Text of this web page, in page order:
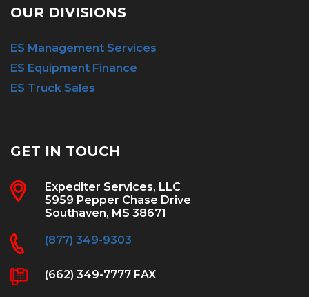
OUR DIVISIONS
ES Management Services
ES Equipment Finance
ES Truck Sales
GET IN TOUCH
Expediter Services, LLC
5959 Pepper Chase Drive
Southaven, MS 38671
(877) 349-9303
(662) 349-7777 FAX